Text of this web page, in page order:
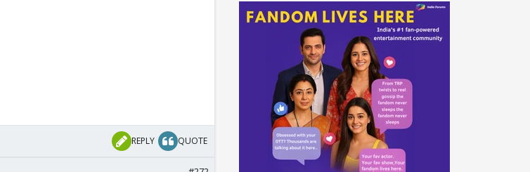
REPLY QUOTE